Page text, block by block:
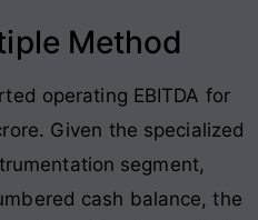
Method
operating EBITDA for
. Given the specialized
segment,
cash balance, the